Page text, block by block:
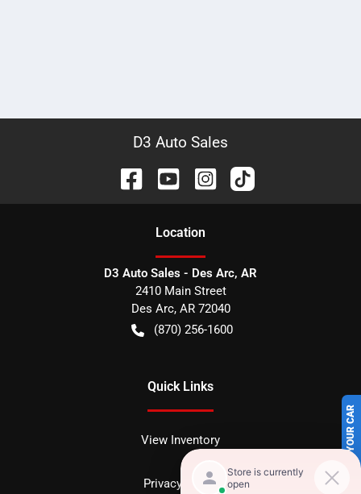
SELL US YOUR CAR
D3 Auto Sales
Location
D3 Auto Sales - Des Arc, AR
2410 Main Street
Des Arc, AR 72040
(870) 256-1600
Quick Links
View Inventory
Privacy policy